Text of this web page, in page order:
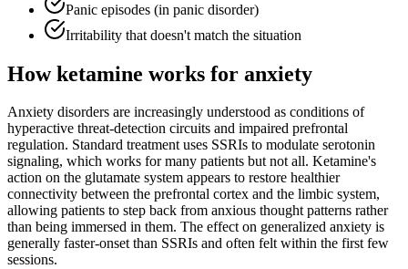
Panic episodes (in panic disorder)
Irritability that doesn't match the situation
How ketamine works for anxiety
Anxiety disorders are increasingly understood as conditions of
hyperactive threat-detection circuits and impaired prefrontal
regulation. Standard treatment uses SSRIs to modulate serotonin
signaling, which works for many patients but not all. Ketamine's
action on the glutamate system appears to restore healthier
connectivity between the prefrontal cortex and the limbic system,
allowing patients to step back from anxious thought patterns rather
than being immersed in them. The effect on generalized anxiety is
generally faster-onset than SSRIs and often felt within the first few
sessions.